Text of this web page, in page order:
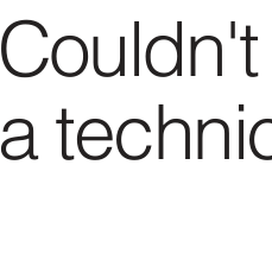
a